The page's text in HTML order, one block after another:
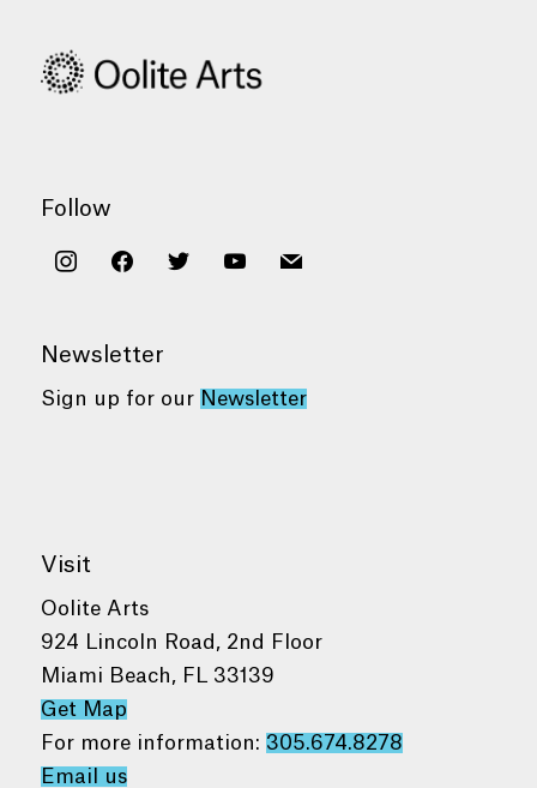
Follow
instagramfacebooktwitter youtubemail
Newsletter
Sign up for our Newsletter
Visit
Oolite Arts
924 Lincoln Road, 2nd Floor
Miami Beach, FL 33139
Get Map
For more information: 305.674.8278
Email us